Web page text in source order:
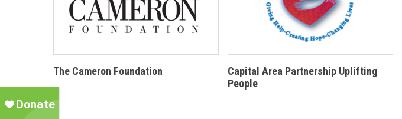
The Cameron Foundation
Capital Area Partnership Uplifting
People